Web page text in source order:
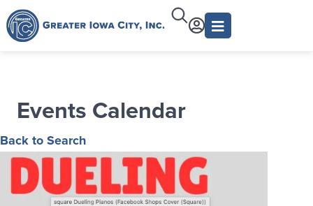
Events Calendar
Back to Search